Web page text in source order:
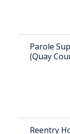
Parole
(Quay
Reentry